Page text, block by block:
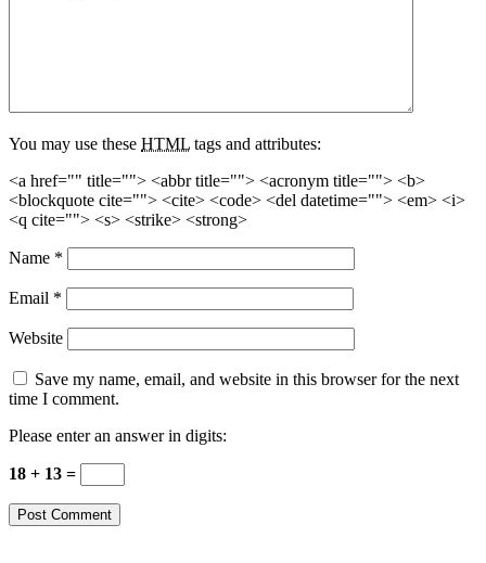
You may use these HTML tags and attributes:
<a href="" title=""> <abbr title=""> <acronym title=""> <b>
<blockquote cite=""> <cite> <code> <del datetime=""> <em> <i>
<q cite=""> <s> <strike> <strong>
Name *
Email *
Website
Save my name, email, and website in this browser for the next
time I comment.
Please enter an answer in digits:
18 + 13 =